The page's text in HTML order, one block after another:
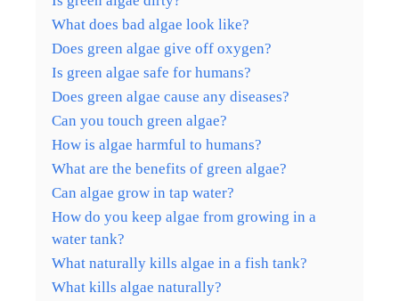
What does bad algae look like?
Does green algae give off oxygen?
Is green algae safe for humans?
Does green algae cause any diseases?
Can you touch green algae?
How is algae harmful to humans?
What are the benefits of green algae?
Can algae grow in tap water?
How do you keep algae from growing in a
water tank?
What naturally kills algae in a fish tank?
What kills algae naturally?